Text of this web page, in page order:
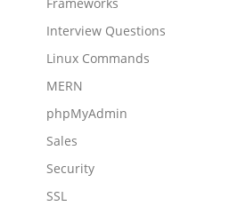
Frameworks
Interview Questions
Linux Commands
MERN
phpMyAdmin
Sales
Security
SSL